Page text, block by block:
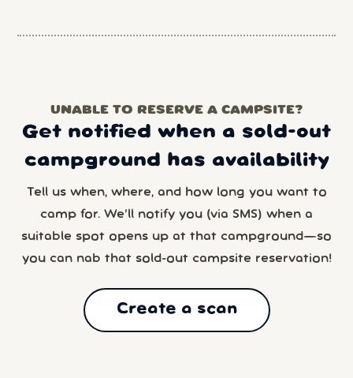
UNABLE TO RESERVE A CAMPSITE?
Get notified when a sold-out
campground has availability
Tell us when, where, and how long you want to
camp for. We’ll notify you (via SMS) when a
suitable spot opens up at that campground—so
you can nab that sold-out campsite reservation!
Create a scan